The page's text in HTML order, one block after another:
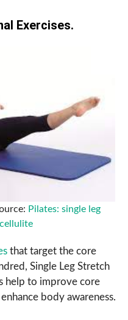
Exercises.
Pilates: single leg
that target the core
Single Leg Stretch
help to improve core
body awareness.